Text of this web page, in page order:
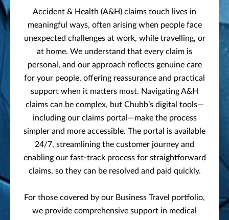
Accident & Health (A&H) claims touch lives in
meaningful ways, often arising when people face
unexpected challenges at work, while travelling, or
at home. We understand that every claim is
personal, and our approach reflects genuine care
for your people, offering reassurance and practical
support when it matters most. Navigating A&H
claims can be complex, but Chubb’s digital tools—
including our claims portal—make the process
simpler and more accessible. The portal is available
24/7, streamlining the customer journey and
enabling our fast-track process for straightforward
claims, so they can be resolved and paid quickly.
For those covered by our Business Travel portfolio,
we provide comprehensive support in medical